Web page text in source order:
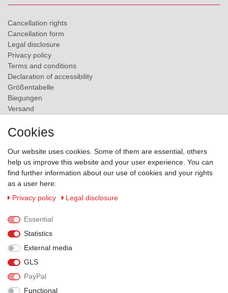
Cancellation rights
Cancellation form
Legal disclosure
Privacy policy
Terms and conditions
Declaration of accessibility
Größentabelle
Biegungen
Versand
ZAHLUNGSMÖGLICHKEITEN
VERSANDPARTNER
Cookies
Our website uses cookies. Some of them are essential, others
help us improve this website and your user experience. You can
find further information about our use of cookies and your rights
as a user here:
Privacy policy
Legal disclosure
Essential
Statistics
External media
GLS
PayPal
Functional